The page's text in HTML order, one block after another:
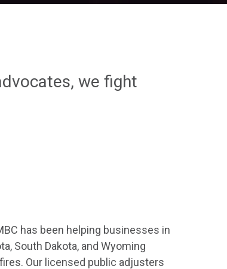
we fight
has been helping businesses in
South Dakota, and Wyoming
Our licensed public adjusters